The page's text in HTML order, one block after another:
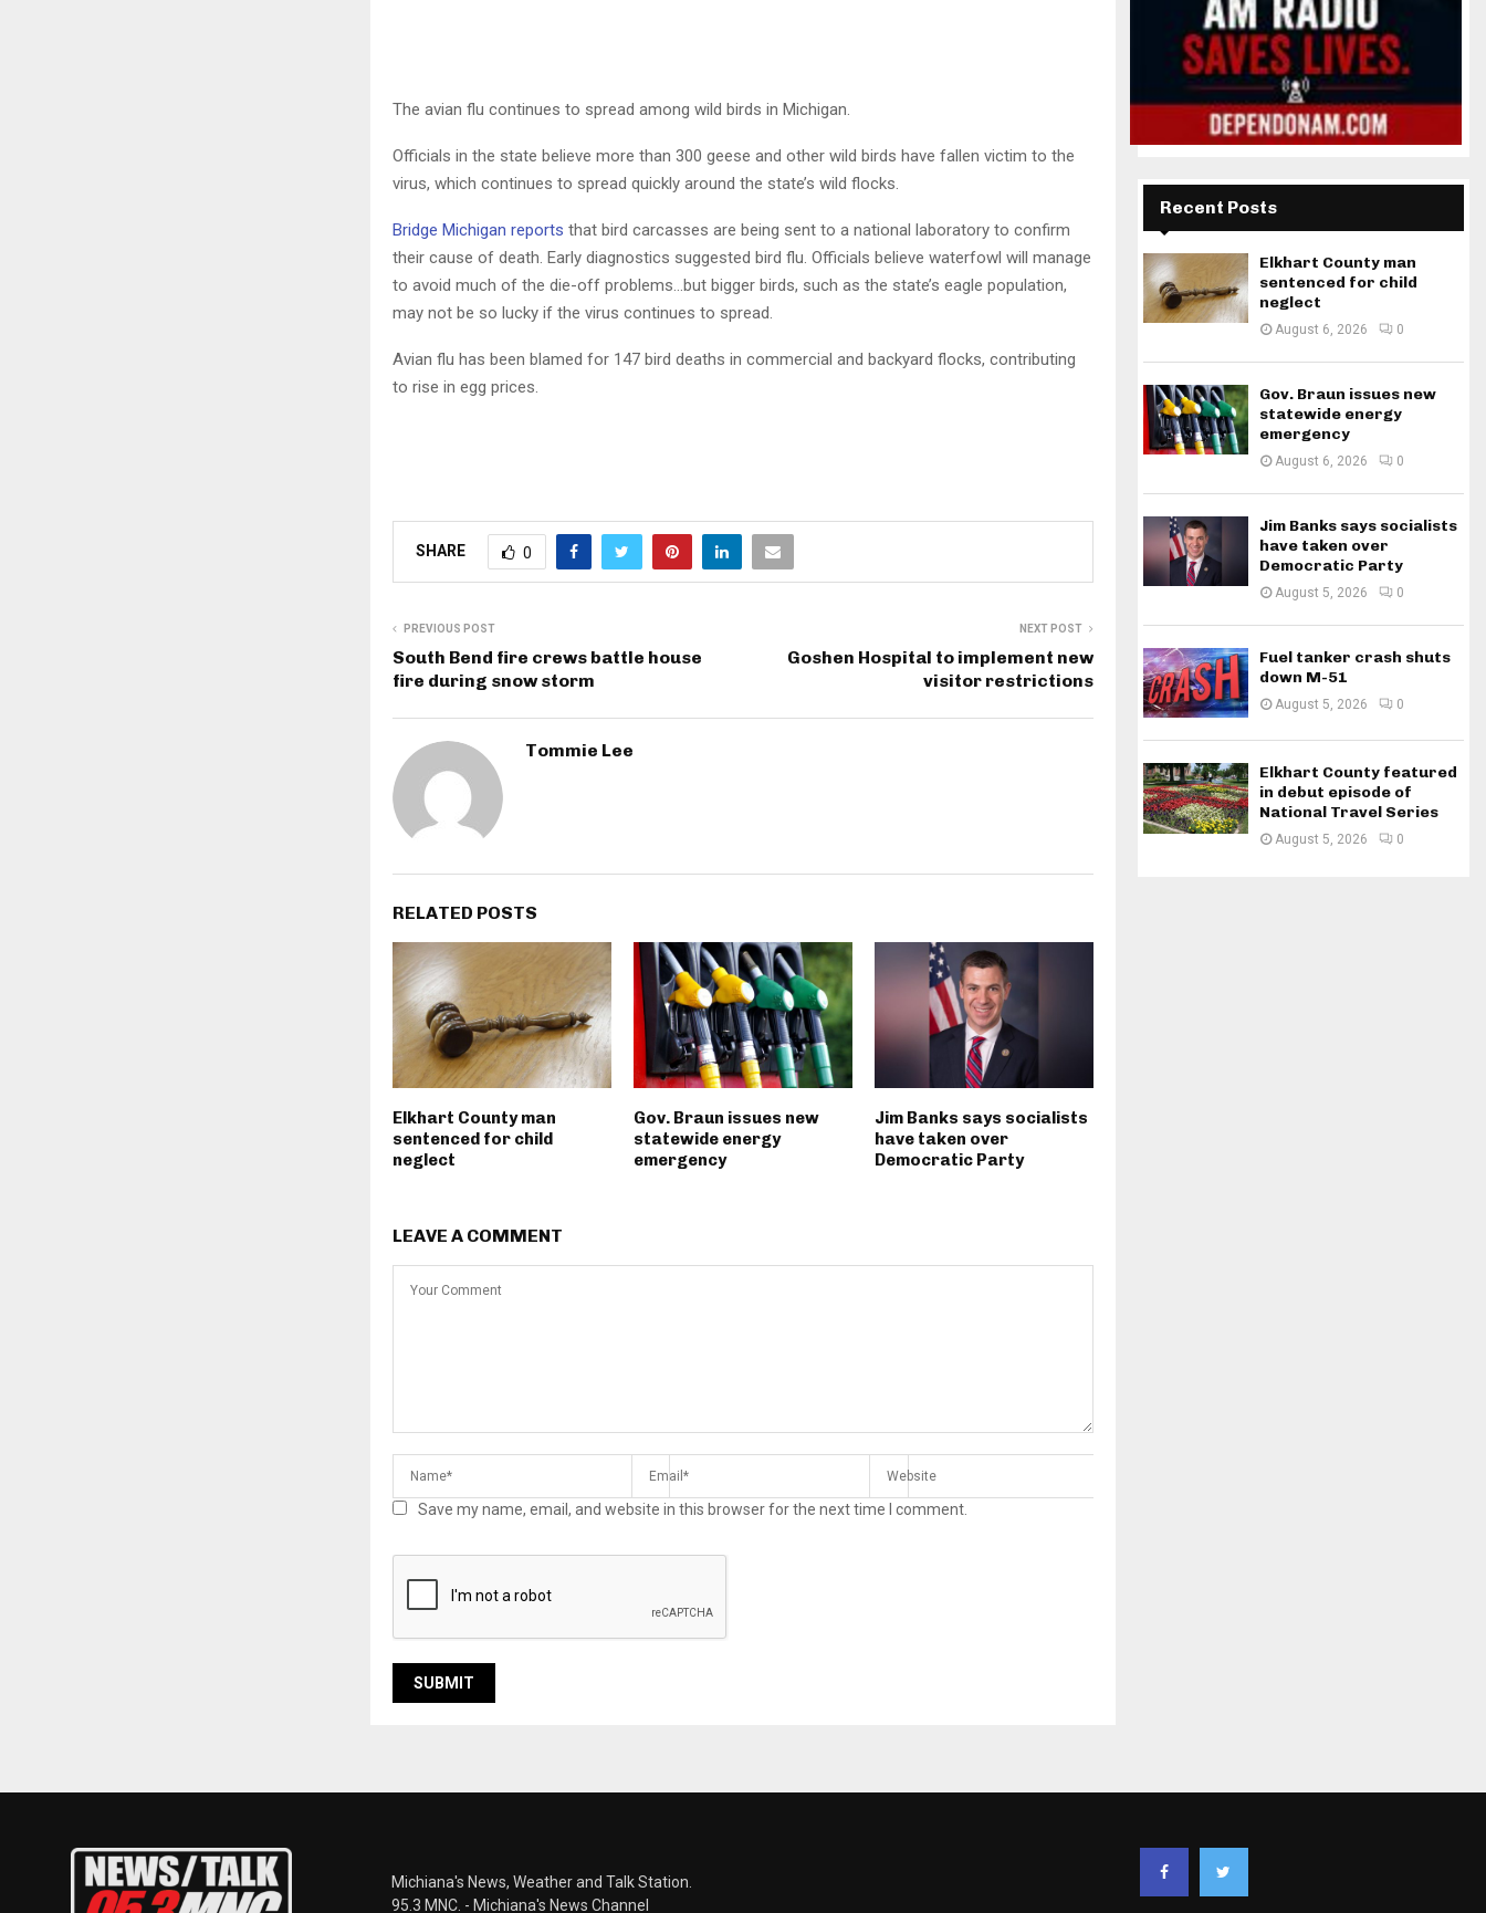
The avian flu continues to spread among wild birds in Michigan.
Officials in the state believe more than 300 geese and other wild birds have fallen victim to the
virus, which continues to spread quickly around the state’s wild flocks.
Bridge Michigan reports that bird carcasses are being sent to a national laboratory to confirm
their cause of death. Early diagnostics suggested bird flu. Officials believe waterfowl will manage
to avoid much of the die-off problems…but bigger birds, such as the state’s eagle population,
may not be so lucky if the virus continues to spread.
Avian flu has been blamed for 147 bird deaths in commercial and backyard flocks, contributing
to rise in egg prices.
SHARE 0
PREVIOUS POST
South Bend fire crews battle house
fire during snow storm
NEXT POST
Goshen Hospital to implement new
visitor restrictions
Tommie Lee
RELATED POSTS
Elkhart County man
sentenced for child
neglect
Gov. Braun issues new
statewide energy
emergency
Jim Banks says socialists
have taken over
Democratic Party
LEAVE A COMMENT
Save my name, email, and website in this browser for the next time I comment.
Recent Posts
Elkhart County man
sentenced for child
neglect
August 6, 2026 0
Gov. Braun issues new
statewide energy
emergency
August 6, 2026 0
Jim Banks says socialists
have taken over
Democratic Party
August 5, 2026 0
Fuel tanker crash shuts
down M-51
August 5, 2026 0
Elkhart County featured
in debut episode of
National Travel Series
August 5, 2026 0
Michiana's News, Weather and Talk Station.
95.3 MNC. - Michiana's News Channel